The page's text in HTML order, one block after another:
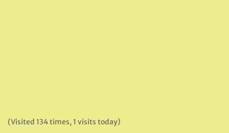
(Visited 134 times, 1 visits today)